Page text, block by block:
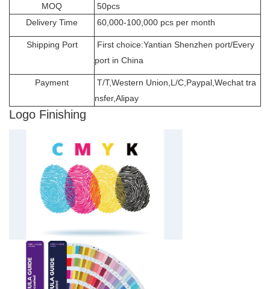
MOQ
50pcs
Delivery Time
60,000-100,000 pcs per month
Shipping Port
First choice:Yantian Shenzhen port/Every
port in China
Payment
T/T,Western Union,L/C,Paypal,Wechat tra
nsfer,Alipay
Logo Finishing